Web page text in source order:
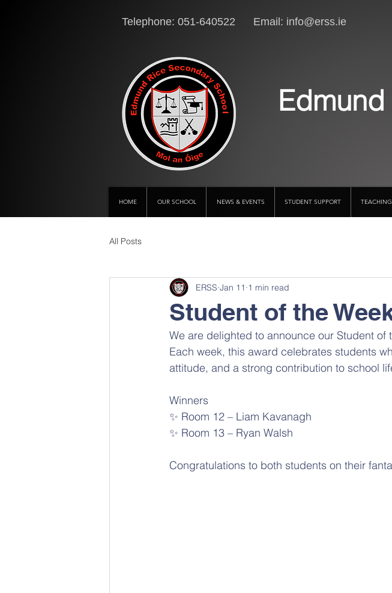
Telephone: 051-640522 Email: info@erss.ie
HOME OUR SCHOOL NEWS & EVENTS STUDENT SUPPORT
All Posts
Student of the
ERSS Jan 11 1 min read
We are delighted to announce our Student
Each week, this award celebrates students
attitude, and a strong contribution to school
Winners
✨ Room 12 – Liam Kavanagh
✨ Room 13 – Ryan Walsh
Congratulations to both students on their